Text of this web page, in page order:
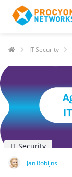
IT Security
IT Security
Jan Robijns